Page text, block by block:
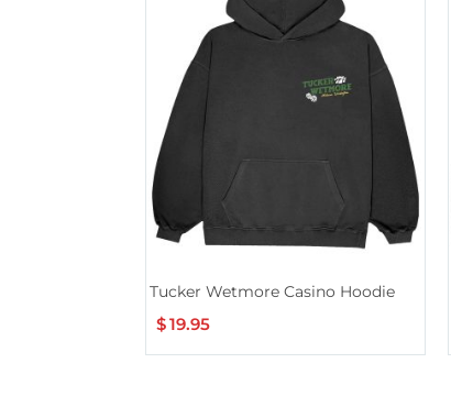
Tucker Wetmore Casino Hoodie
$19.95